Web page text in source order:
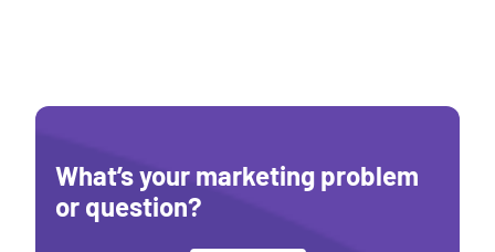
What’s your marketing problem
or question?